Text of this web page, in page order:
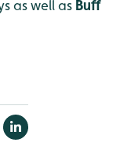
as well as Buff